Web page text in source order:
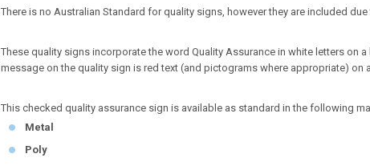
There is no Australian Standard for quality signs, however they are included
These quality signs incorporate the word Quality Assurance in white letters on
message on the quality sign is red text (and pictograms where appropriate) on
This checked quality assurance sign is available as standard in the following
Metal
Poly